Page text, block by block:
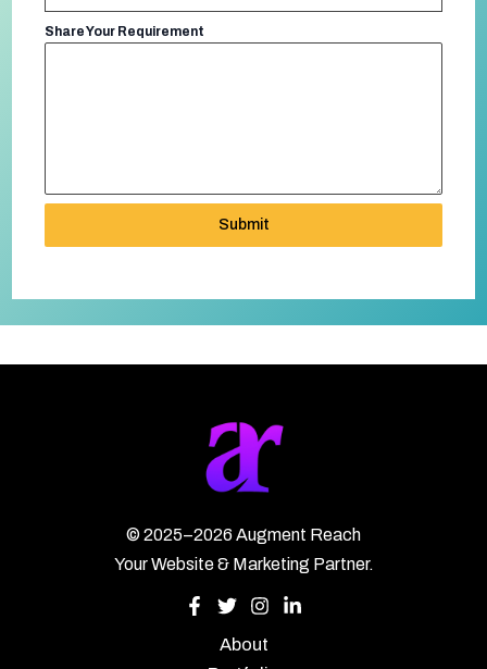
Share Your Requirement
Submit
© 2025–2026 Augment Reach
Your Website & Marketing Partner.
About